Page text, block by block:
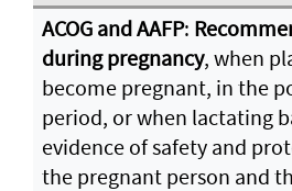
ACOG and AAFP:
during pregnancy, when
become pregnant, in the
period, or when lactating
evidence of safety and
the pregnant person and